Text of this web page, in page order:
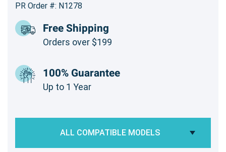
PR Order #: N1278
Free Shipping
Orders over $199
100% Guarantee
Up to 1 Year
ALL COMPATIBLE MODELS